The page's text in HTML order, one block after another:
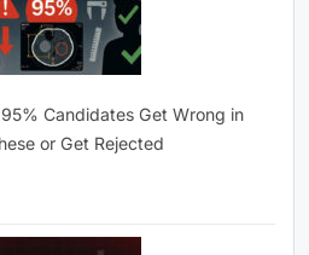
95% Candidates Get Wrong in
or Get Rejected